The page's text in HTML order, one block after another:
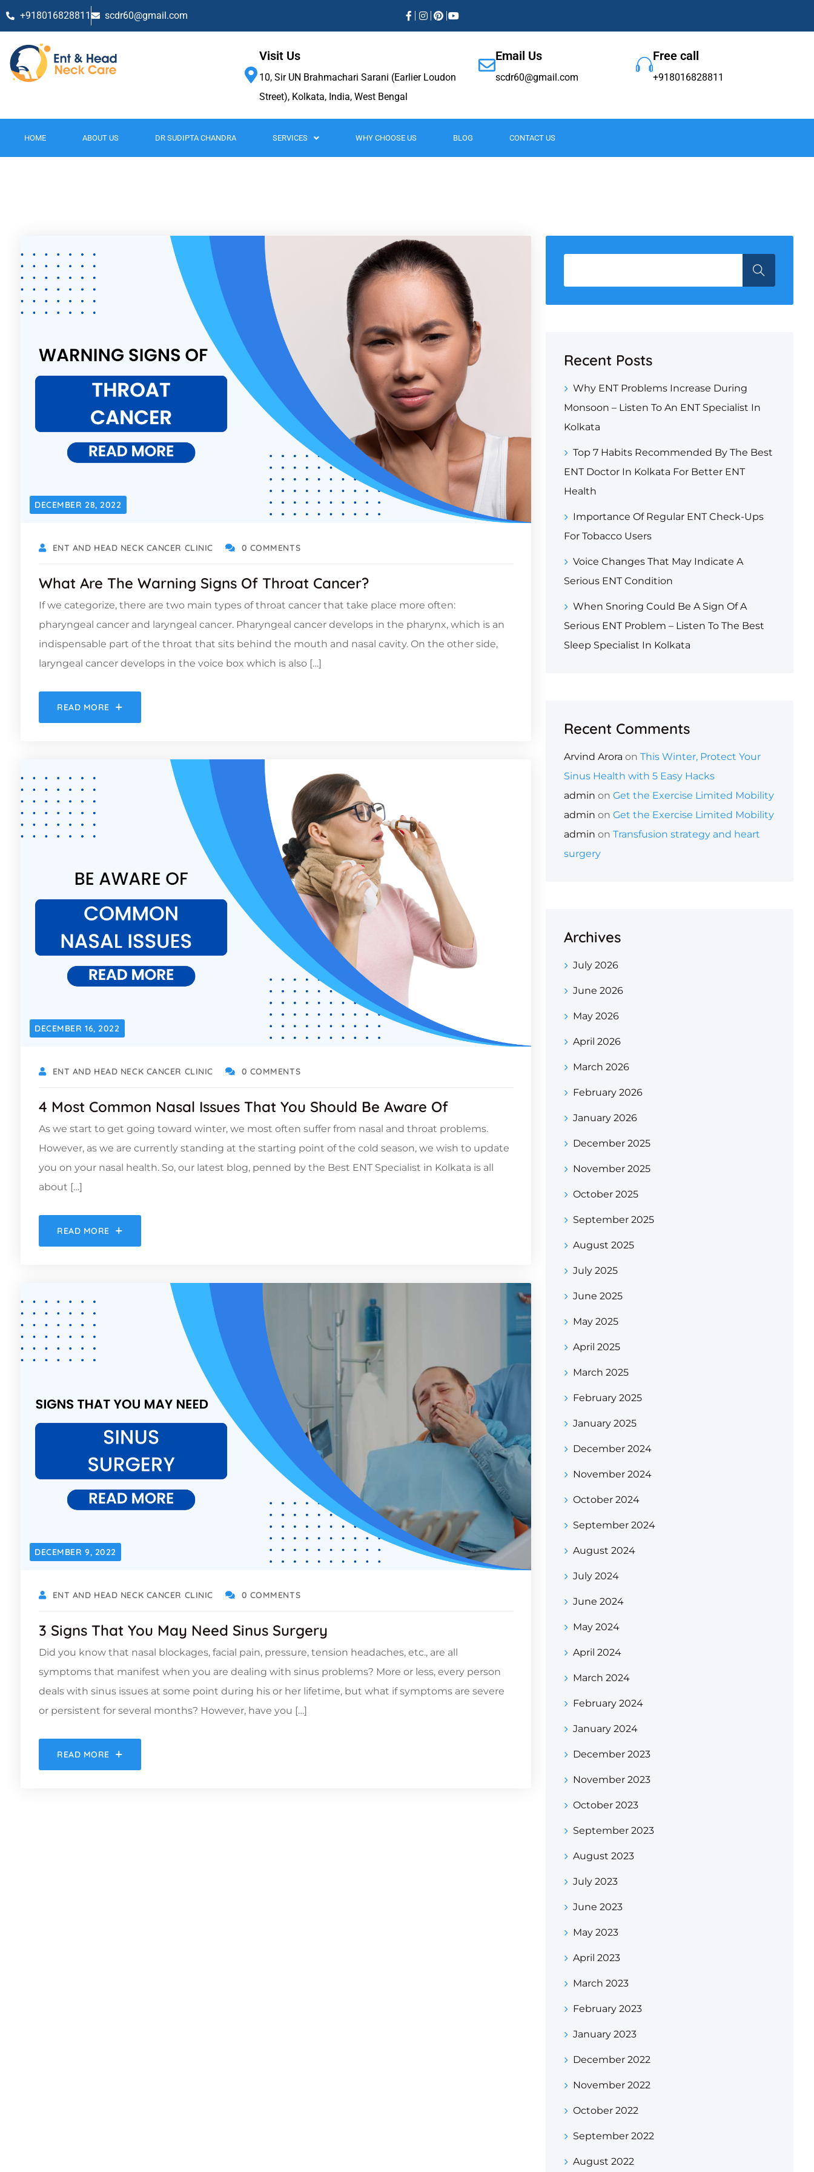
+918016828811 scdr60@gmail.com
Visit Us
10, Sir UN Brahmachari Sarani (Earlier Loudon
Street), Kolkata, India, West Bengal
Email Us
scdr60@gmail.com
Free call
+918016828811
HOME ABOUT US DR SUDIPTA CHANDRA SERVICES WHY CHOOSE US BLOG CONTACT US
DECEMBER 28, 2022
ENT AND HEAD NECK CANCER CLINIC 0 COMMENTS
What Are The Warning Signs Of Throat Cancer?
If we categorize, there are two main types of throat cancer that take place more often:
pharyngeal cancer and laryngeal cancer. Pharyngeal cancer develops in the pharynx, which is an
indispensable part of the throat that sits behind the mouth and nasal cavity. On the other side,
laryngeal cancer develops in the voice box which is also […]
READ MORE
DECEMBER 16, 2022
ENT AND HEAD NECK CANCER CLINIC 0 COMMENTS
4 Most Common Nasal Issues That You Should Be Aware Of
As we start to get going toward winter, we most often suffer from nasal and throat problems.
However, as we are currently standing at the starting point of the cold season, we wish to update
you on your nasal health. So, our latest blog, penned by the Best ENT Specialist in Kolkata is all
about […]
READ MORE
DECEMBER 9, 2022
ENT AND HEAD NECK CANCER CLINIC 0 COMMENTS
3 Signs That You May Need Sinus Surgery
Did you know that nasal blockages, facial pain, pressure, tension headaches, etc., are all
symptoms that manifest when you are dealing with sinus problems? More or less, every person
deals with sinus issues at some point during his or her lifetime, but what if symptoms are severe
or persistent for several months? However, have you […]
READ MORE
Recent Posts
Why ENT Problems Increase During
Monsoon – Listen To An ENT Specialist In
Kolkata
Top 7 Habits Recommended By The Best
ENT Doctor In Kolkata For Better ENT
Health
Importance Of Regular ENT Check-Ups
For Tobacco Users
Voice Changes That May Indicate A
Serious ENT Condition
When Snoring Could Be A Sign Of A
Serious ENT Problem – Listen To The Best
Sleep Specialist In Kolkata
Recent Comments
Arvind Arora on This Winter, Protect Your
Sinus Health with 5 Easy Hacks
admin on Get the Exercise Limited Mobility
admin on Get the Exercise Limited Mobility
admin on Transfusion strategy and heart
surgery
Archives
July 2026
June 2026
May 2026
April 2026
March 2026
February 2026
January 2026
December 2025
November 2025
October 2025
September 2025
August 2025
July 2025
June 2025
May 2025
April 2025
March 2025
February 2025
January 2025
December 2024
November 2024
October 2024
September 2024
August 2024
July 2024
June 2024
May 2024
April 2024
March 2024
February 2024
January 2024
December 2023
November 2023
October 2023
September 2023
August 2023
July 2023
June 2023
May 2023
April 2023
March 2023
February 2023
January 2023
December 2022
November 2022
October 2022
September 2022
August 2022